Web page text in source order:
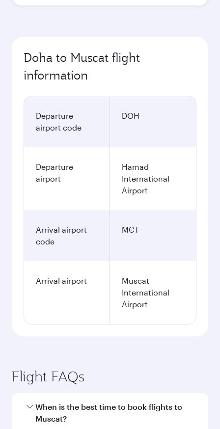
Doha to Muscat flight
information
Departure
airport code
DOH
Departure
airport
Hamad
International
Airport
Arrival airport
code
MCT
Arrival airport
Muscat
International
Airport
Flight FAQs
When is the best time to book flights to
Muscat?